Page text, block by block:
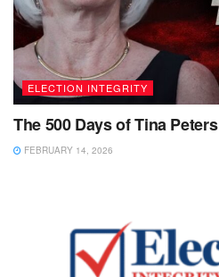
ELECTION INTEGRITY
The 500 Days of Tina Peters
FEBRUARY 14, 2026